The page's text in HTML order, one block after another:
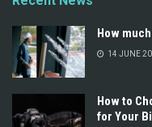
How
14 JUNE
How to
for Your